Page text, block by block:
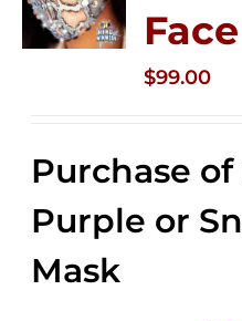
$99.00
Purchase
Purple or
Mask